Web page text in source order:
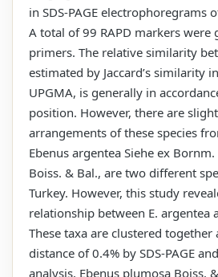
in SDS-PAGE electrophoregrams
A total of 99 RAPD markers were
primers. The relative similarity
estimated by Jaccard’s similarity
UPGMA, is generally in
position. However, there are
arrangements of these species
Ebenus argentea Siehe ex
Boiss. & Bal., are two different
Turkey. However, this study
relationship between E. argentea
These taxa are clustered
distance of 0.4% by SDS-PAGE
analysis. Ebenus plumosa Boiss.